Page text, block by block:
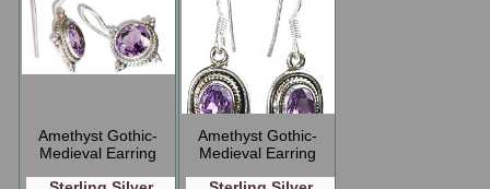
Amethyst Gothic-
Medieval Earring
Amethyst Gothic-
Medieval Earring